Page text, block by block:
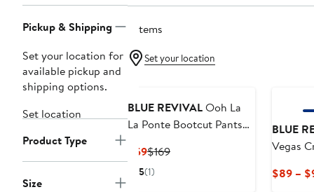
Pickup & Shipping
Set your location for
available pickup and
shipping options.
Set location
Product Type
Size
7 items
Set your location
BLUE REVIVALOoh La
La Ponte Bootcut Pants
$59Current
Price
$169Previous
5(1)
BLUE
Vegas
$89 –